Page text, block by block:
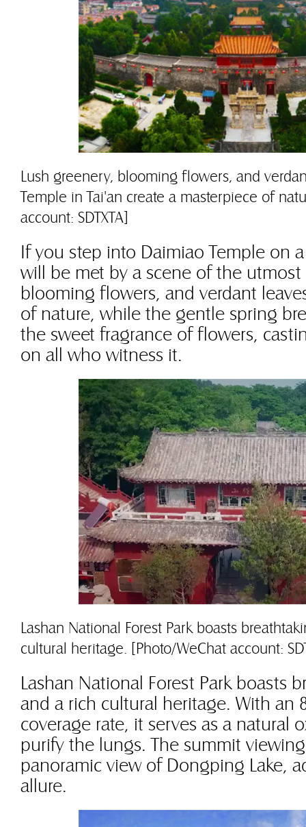
Lush greenery, blooming flowers, and
Temple in Tai'an create a masterpiece of
account: SDTXTA]
If you step into Daimiao Temple on
will be met by a scene of the utmost
blooming flowers, and verdant
of nature, while the gentle spring
the sweet fragrance of flowers,
on all who witness it.
Lashan National Forest Park boasts
cultural heritage. [Photo/WeChat account:
Lashan National Forest Park boasts
and a rich cultural heritage. With an
coverage rate, it serves as a natural
purify the lungs. The summit
panoramic view of Dongping Lake,
allure.